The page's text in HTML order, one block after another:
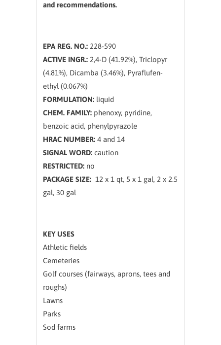
and recommendations.
EPA REG. NO.: 228-590
ACTIVE INGR.: 2,4-D (41.92%), Triclopyr
(4.81%), Dicamba (3.46%), Pyraflufen-
ethyl (0.067%)
FORMULATION: liquid
CHEM. FAMILY: phenoxy, pyridine,
benzoic acid, phenylpyrazole
HRAC NUMBER: 4 and 14
SIGNAL WORD: caution
RESTRICTED: no
PACKAGE SIZE: 12 x 1 qt, 5 x 1 gal, 2 x 2.5
gal, 30 gal
KEY USES
Athletic fields
Cemeteries
Golf courses (fairways, aprons, tees and
roughs)
Lawns
Parks
Sod farms